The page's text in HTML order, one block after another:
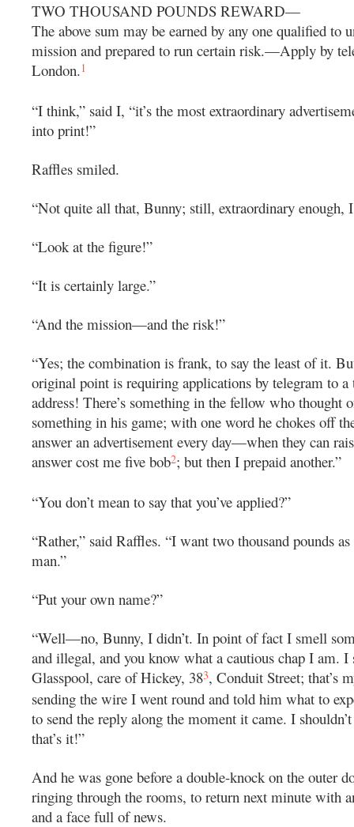
TWO THOUSAND POUNDS REWARD—
The above sum may be earned by any one qualified to
mission and prepared to run certain risk.—Apply by
London.1
“I think,” said I, “it’s the most extraordinary
into print!”
Raffles smiled.
“Not quite all that, Bunny; still, extraordinary enough,
“Look at the figure!”
“It is certainly large.”
“And the mission—and the risk!”
“Yes; the combination is frank, to say the least of it.
original point is requiring applications by telegram to a
address! There’s something in the fellow who thought
something in his game; with one word he chokes off
answer an advertisement every day—when they can
answer cost me five bob2; but then I prepaid another.”
“You don’t mean to say that you’ve applied?”
“Rather,” said Raffles. “I want two thousand pounds
man.”
“Put your own name?”
“Well—no, Bunny, I didn’t. In point of fact I smell
and illegal, and you know what a cautious chap I am. I
Glasspool, care of Hickey, 383, Conduit Street; that’s
sending the wire I went round and told him what to
to send the reply along the moment it came. I
that’s it!”
And he was gone before a double-knock on the outer
ringing through the rooms, to return next minute with
and a face full of news.